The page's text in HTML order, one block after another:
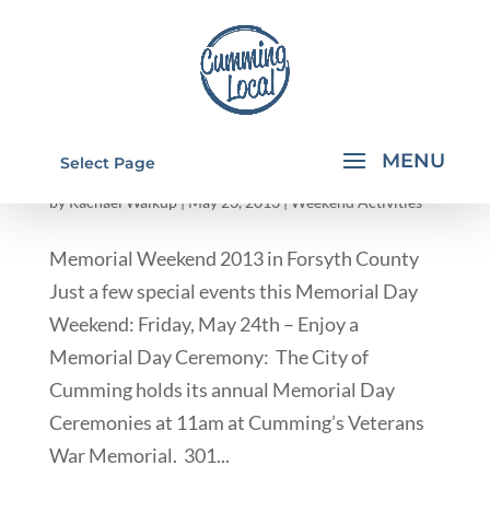
Select Page
MEMORIAL WEEKEND 2013 IN FORSYTH
COUNTY
byRachael Walkup|May 23, 2013|Weekend Activities
Memorial Weekend 2013 in Forsyth County
Just a few special events this Memorial Day
Weekend: Friday, May 24th – Enjoy a
Memorial Day Ceremony: The City of
Cumming holds its annual Memorial Day
Ceremonies at 11am at Cumming’s Veterans
War Memorial. 301...